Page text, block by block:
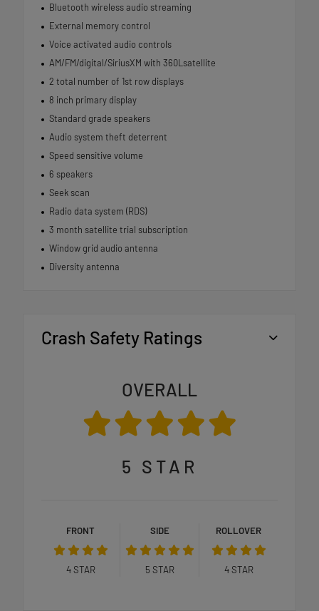
Bluetooth wireless audio streaming
External memory control
Voice activated audio controls
AM/FM/digital/SiriusXM with 360Lsatellite
2 total number of 1st row displays
8 inch primary display
Standard grade speakers
Audio system theft deterrent
Speed sensitive volume
6 speakers
Seek scan
Radio data system (RDS)
3 month satellite trial subscription
Window grid audio antenna
Diversity antenna
Crash Safety Ratings
OVERALL
5 STAR
FRONT
4STAR
SIDE
5 STAR
ROLLOVER
4STAR